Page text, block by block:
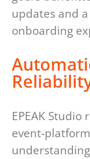
updates and
onboarding
EPEAK
event-
understanding